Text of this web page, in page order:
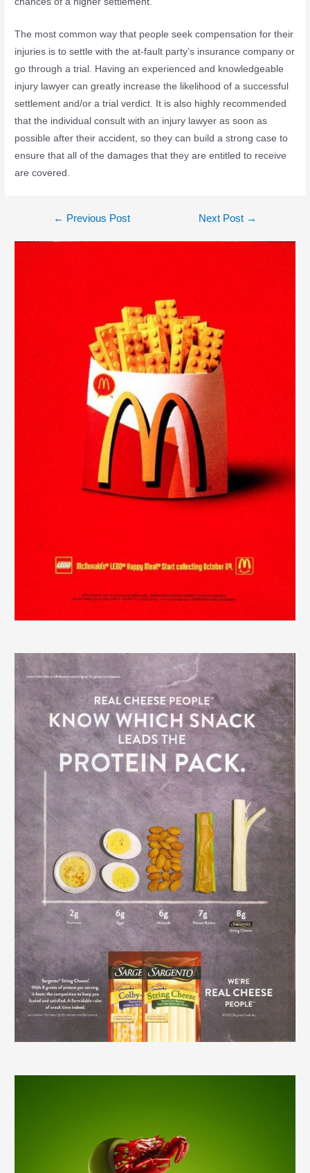
The most common way that people seek compensation for their
injuries is to settle with the at-fault party’s insurance company or
go through a trial. Having an experienced and knowledgeable
injury lawyer can greatly increase the likelihood of a successful
settlement and/or a trial verdict. It is also highly recommended
that the individual consult with an injury lawyer as soon as
possible after their accident, so they can build a strong case to
ensure that all of the damages that they are entitled to receive
are covered.
← Previous Post Next Post →